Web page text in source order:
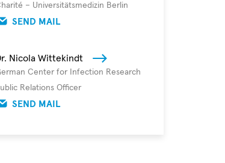
– Universitätsmedizin Berlin
SEND MAIL
Nicola Wittekindt
Center for Infection Research
Relations Officer
SEND MAIL